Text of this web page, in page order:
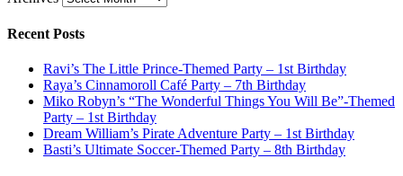
Recent Posts
Ravi’s The Little Prince-Themed Party – 1st Birthday
Raya’s Cinnamoroll Café Party – 7th Birthday
Miko Robyn’s “The Wonderful Things You Will Be”-Themed
Party – 1st Birthday
Dream William’s Pirate Adventure Party – 1st Birthday
Basti’s Ultimate Soccer-Themed Party – 8th Birthday